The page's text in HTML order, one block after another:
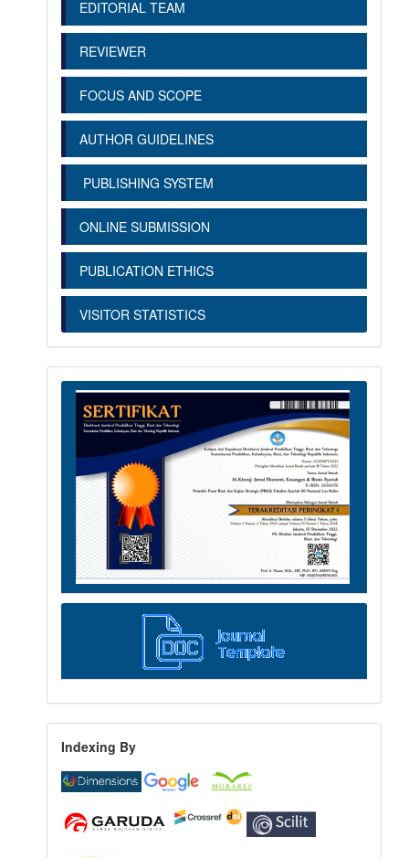
EDITORIAL TEAM
REVIEWER
FOCUS AND SCOPE
AUTHOR GUIDELINES
PUBLISHING SYSTEM
ONLINE SUBMISSION
PUBLICATION ETHICS
VISITOR STATISTICS
Indexing By